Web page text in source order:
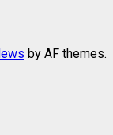
by AF themes.